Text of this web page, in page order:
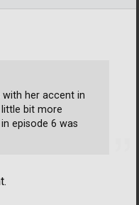
with her accent in
little bit more
episode 6 was